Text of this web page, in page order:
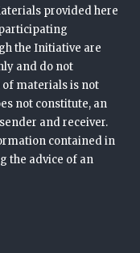
provided here
the Initiative are
and do not
materials is not
not constitute, an
and receiver.
contained in
the advice of an